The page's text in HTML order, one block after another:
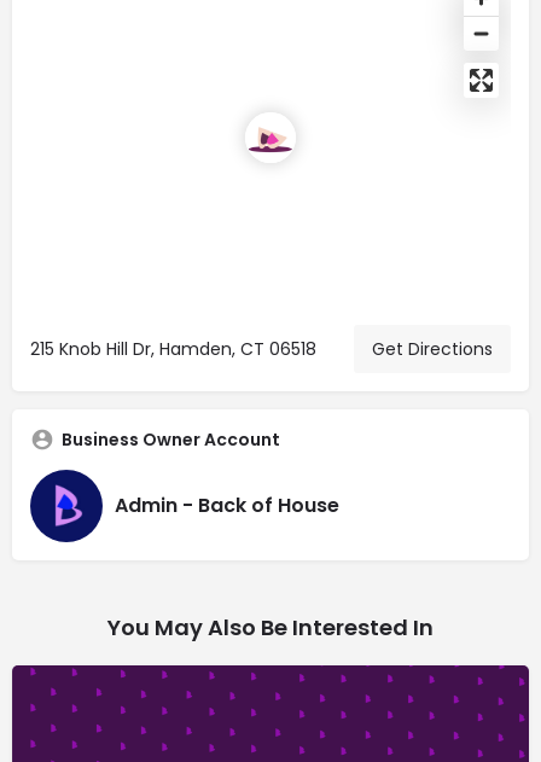
215 Knob Hill Dr, Hamden, CT 06518 Get Directions
Business Owner Account
Admin - Back of House
You May Also Be Interested In